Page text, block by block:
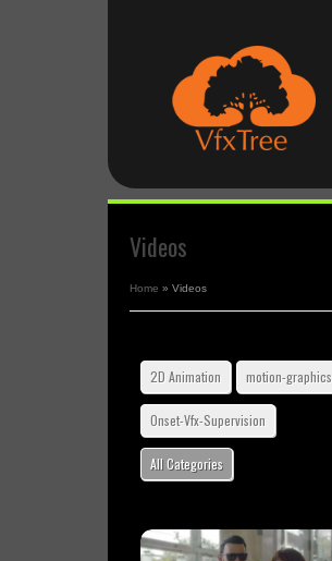
Videos
Home » Videos
2D Animation motion-graphics
Onset-Vfx-Supervision
All Categories